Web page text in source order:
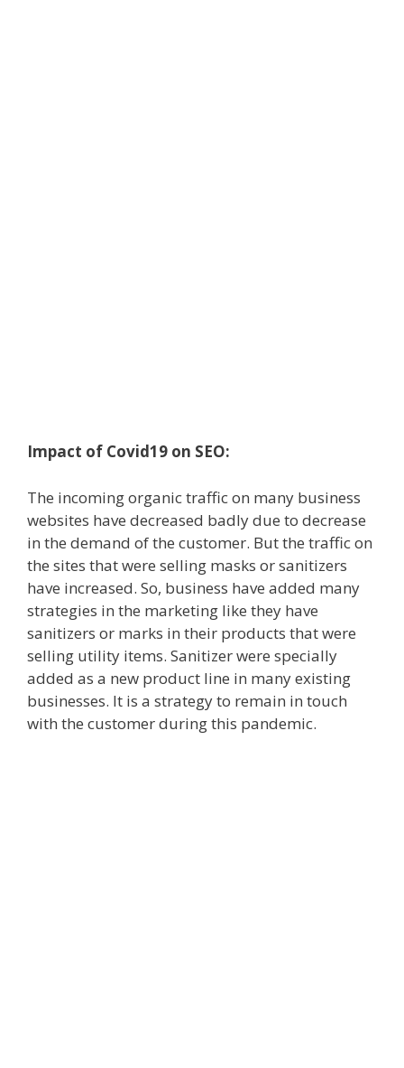
Impact of Covid19 on SEO:
The incoming organic traffic on many business
websites have decreased badly due to decrease
in the demand of the customer. But the traffic on
the sites that were selling masks or sanitizers
have increased. So, business have added many
strategies in the marketing like they have
sanitizers or marks in their products that were
selling utility items. Sanitizer were specially
added as a new product line in many existing
businesses. It is a strategy to remain in touch
with the customer during this pandemic.